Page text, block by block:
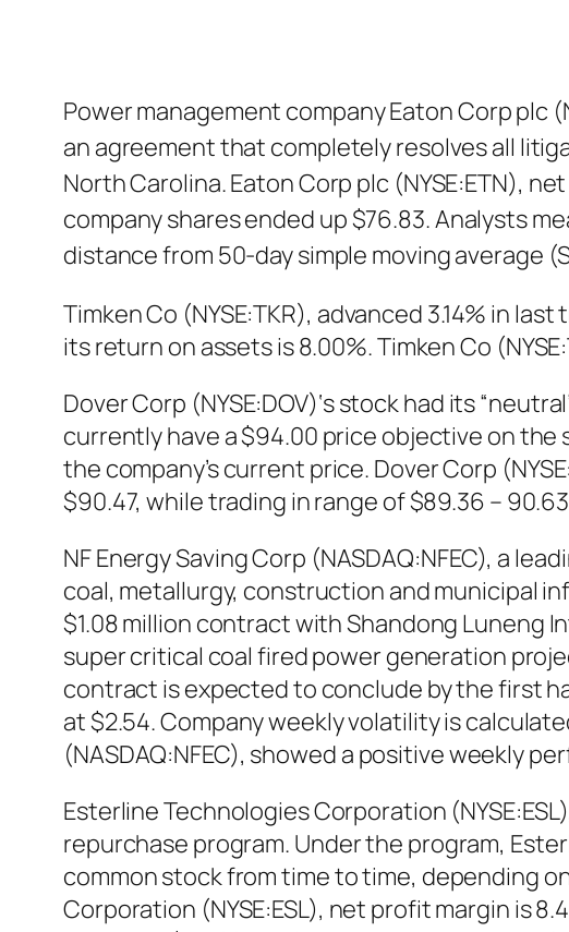
Power management company Eaton Corp plc
an agreement that completely resolves all
North Carolina. Eaton Corp plc (NYSE:ETN),
company shares ended up $76.83. Analysts
distance from 50-day simple moving average
Timken Co (NYSE:TKR), advanced 3.14% in
its return on assets is 8.00%. Timken Co
Dover Corp (NYSE:DOV)‘s stock had its
currently have a $94.00 price objective on the
the company’s current price. Dover Corp
$90.47, while trading in range of $89.36 –
NF Energy Saving Corp (NASDAQ:NFEC), a
coal, metallurgy, construction and municipal
$1.08 million contract with Shandong Luneng
super critical coal fired power generation
contract is expected to conclude by the first
at $2.54. Company weekly volatility is
(NASDAQ:NFEC), showed a positive weekly
Esterline Technologies Corporation
repurchase program. Under the program,
common stock from time to time, depending
Corporation (NYSE:ESL), net profit margin is